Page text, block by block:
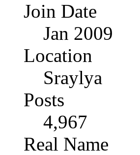
Join Date
Jan 2009
Location
Sraylya
Posts
4,967
Real Name